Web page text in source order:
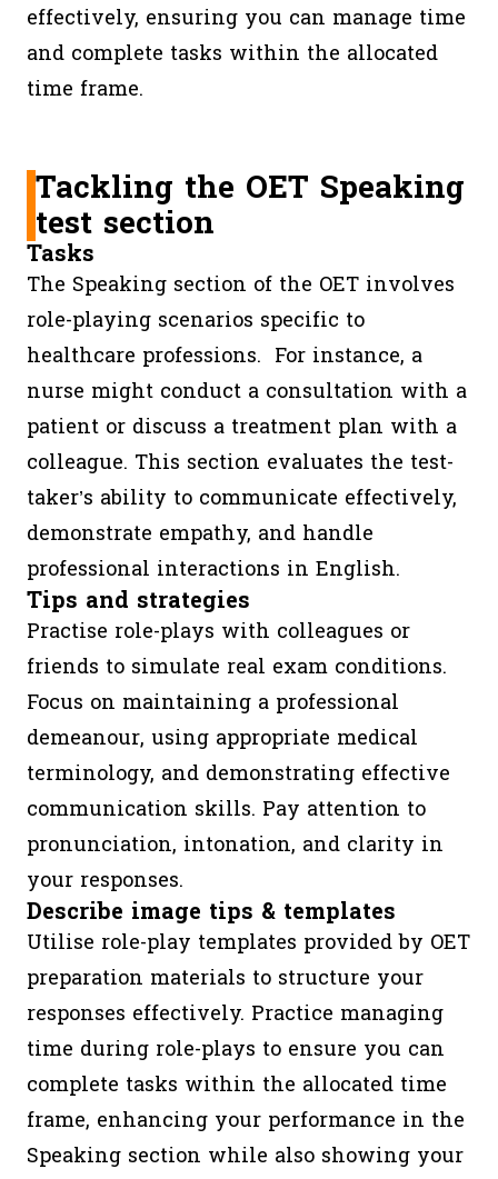
(Part A,
B, C)
specific
Listening
45
minutes
segments
specific
speaker’s
effectively, ensuring you can manage time
and complete tasks within the allocated
time frame.
Tackling the OET Speaking
test section
Tasks
The Speaking section of the OET involves
role-playing scenarios specific to
healthcare professions. For instance, a
nurse might conduct a consultation with a
patient or discuss a treatment plan with a
colleague. This section evaluates the test-
taker’s ability to communicate effectively,
demonstrate empathy, and handle
professional interactions in English.
Tips and strategies
Practise role-plays with colleagues or
friends to simulate real exam conditions.
Focus on maintaining a professional
demeanour, using appropriate medical
terminology, and demonstrating effective
communication skills. Pay attention to
pronunciation, intonation, and clarity in
your responses.
Describe image tips & templates
Utilise role-play templates provided by OET
preparation materials to structure your
responses effectively. Practice managing
time during role-plays to ensure you can
complete tasks within the allocated time
frame, enhancing your performance in the
Speaking section while also showing your